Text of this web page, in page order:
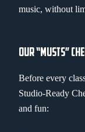
music, without
OUR “MUSTS”
Before every
Studio-Ready
and fun: